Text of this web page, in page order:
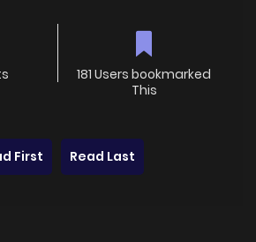
181 Users bookmarked
This
First Read Last